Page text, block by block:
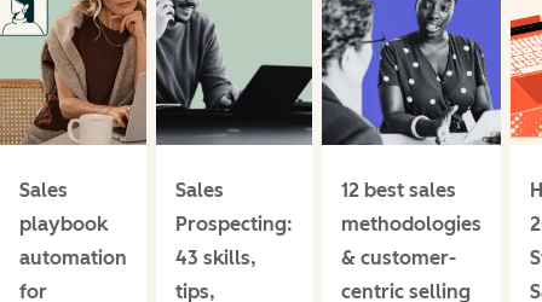
Sales
playbook
automation
for
Sales
Prospecting:
43 skills,
tips,
12 best sales
methodologies
& customer-
centric selling